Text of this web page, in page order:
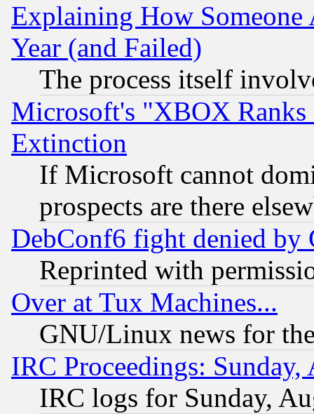
Explaining How
Year (and Failed)
The process itself
Microsoft's "XBOX
Extinction
If Microsoft cannot
prospects are there
DebConf6 fight denied
Reprinted with
Over at Tux Machines...
GNU/Linux news for
IRC Proceedings:
IRC logs for Sunday,